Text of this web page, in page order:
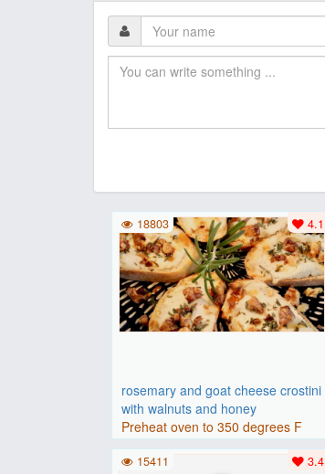
rosemary and goat cheese crostini
with walnuts and honey
Preheat oven to 350 degrees F
(175 degrees C).Place baguette..
4.1
18803
3.4
15411